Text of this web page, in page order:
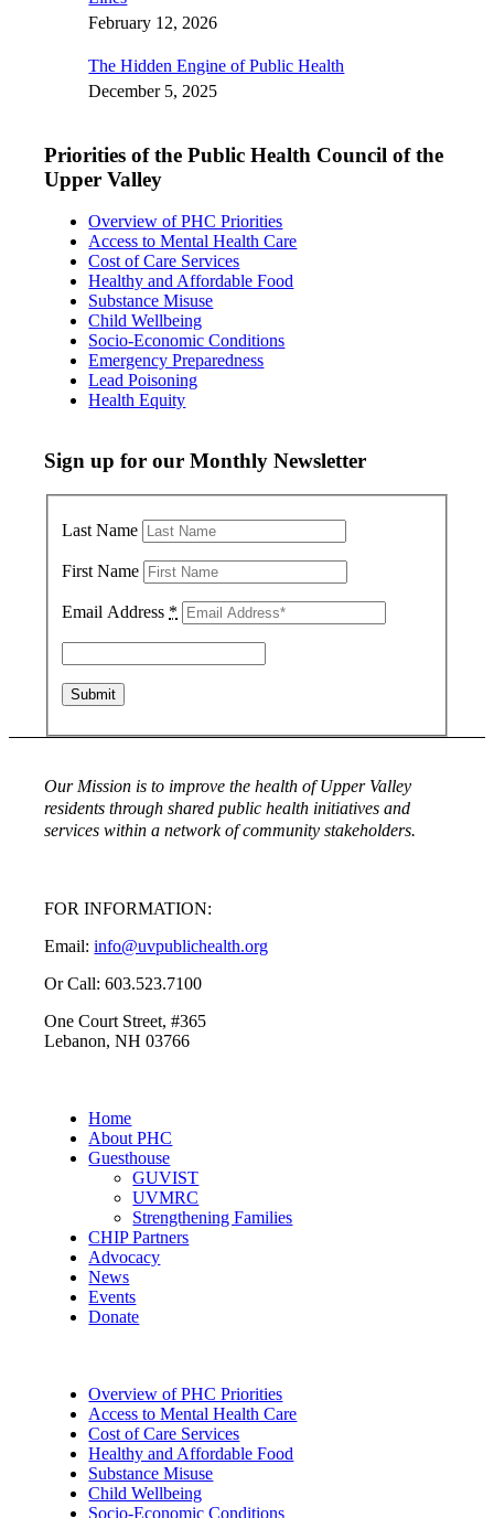
February 12, 2026
The Hidden Engine of Public Health
December 5, 2025
Priorities of the Public Health Council of the
Upper Valley
Overview of PHC Priorities
Access to Mental Health Care
Cost of Care Services
Healthy and Affordable Food
Substance Misuse
Child Wellbeing
Socio-Economic Conditions
Emergency Preparedness
Lead Poisoning
Health Equity
Sign up for our Monthly Newsletter
Last Name
First Name
Email Address *
Our Mission is to improve the health of Upper Valley
residents through shared public health initiatives and
services within a network of community stakeholders.
FOR INFORMATION:
Email:info@uvpublichealth.org
Or Call: 603.523.7100
One Court Street, #365
Lebanon, NH 03766
Home
About PHC
Guesthouse
GUVIST
UVMRC
Strengthening Families
CHIP Partners
Advocacy
News
Events
Donate
Overview of PHC Priorities
Access to Mental Health Care
Cost of Care Services
Healthy and Affordable Food
Substance Misuse
Child Wellbeing
Socio-Economic Conditions